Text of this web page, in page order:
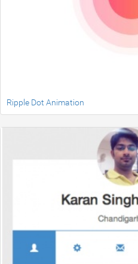
Ripple Dot Animation